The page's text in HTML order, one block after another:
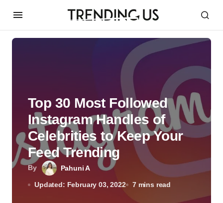
By Pahuni A
Updated: February 03, 2022 7 mins read
Top 30 Most Followed
Instagram Handles of
Celebrities to Keep Your
Feed Trending